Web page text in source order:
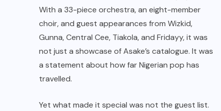
With a 33-piece orchestra, an eight-member
choir, and guest appearances from Wizkid,
Gunna, Central Cee, Tiakola, and Fridayy, it was
not just a showcase of Asake’s catalogue. It was
a statement about how far Nigerian pop has
travelled.
Yet what made it special was not the guest list.